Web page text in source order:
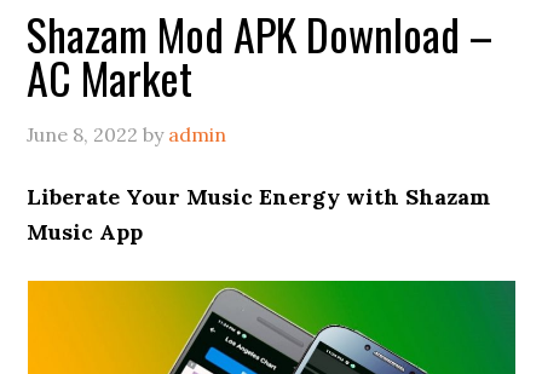
Shazam Mod APK Download –
AC Market
June 8, 2022 by admin
Liberate Your Music Energy with Shazam
Music App